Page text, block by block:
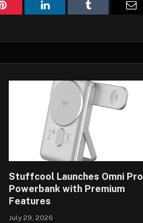
Pinterest LinkedIn Tumblr
Stuffcool Launches Omni Pro
Powerbank with Premium
Features
July 29, 2026